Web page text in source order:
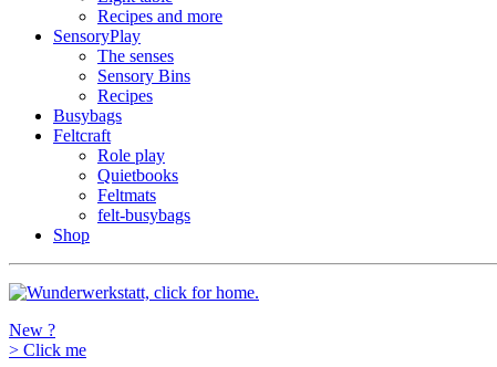
Recipes and more
SensoryPlay
The senses
Sensory Bins
Recipes
Busybags
Feltcraft
Role play
Quietbooks
Feltmats
felt-busybags
Shop
New ?
> Click me